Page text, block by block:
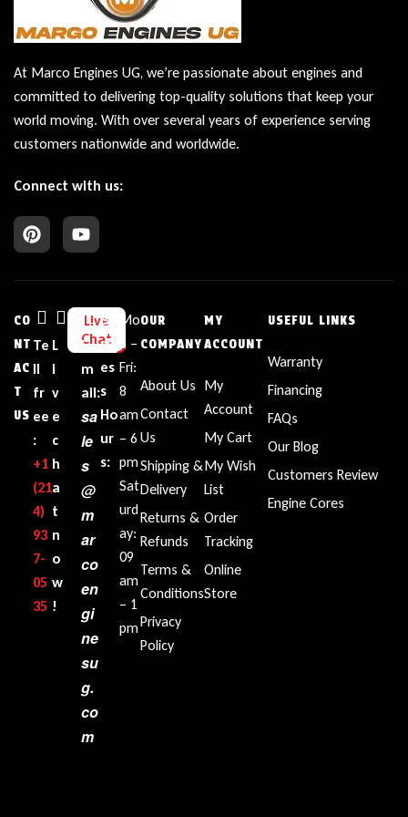
At Marco Engines UG, we’re passionate about engines and
committed to delivering top-quality solutions that keep your
world moving. With over several years of experience serving
customers nationwide and worldwide.
Connect with us:
CO
NT
AC
T
US
Te
ll
fr
ee
:
+1‪
(21
4)
93
7-
05
35‬
L
i
v
e
c
h
a
t
n
o
w
!
Live
Chat
E
m
ail:
sa
le
s
@
m
ar
co
en
gi
ne
su
g.
co
m
Bu
sin
es
s
Ho
ur
s:
Mo
n –
Fri:
8
am
– 6
pm
Sat
urd
ay:
09
am
– 1
pm
OUR
COMPANY
About Us
Contact
Us
Shipping &
Delivery
Returns &
Refunds
Terms &
Conditions
Privacy
Policy
MY
ACCOUNT
My
Account
My Cart
My Wish
List
Order
Tracking
Online
Store
USEFUL LINKS
Warranty
Financing
FAQs
Our Blog
Customers Review
Engine Cores